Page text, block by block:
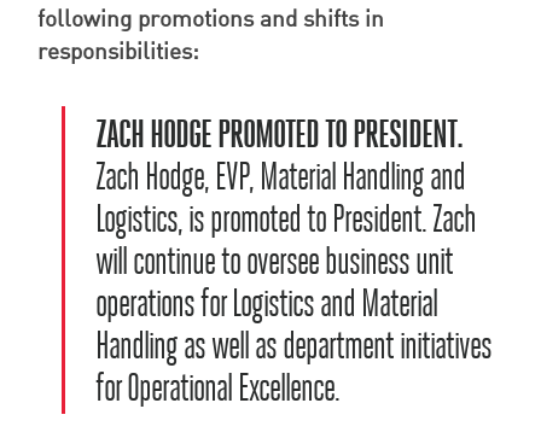
following promotions and shifts in
responsibilities:
ZACH HODGE PROMOTED TO PRESIDENT.
Zach Hodge, EVP, Material Handling and
Logistics, is promoted to President. Zach
will continue to oversee business unit
operations for Logistics and Material
Handling as well as department initiatives
for Operational Excellence.